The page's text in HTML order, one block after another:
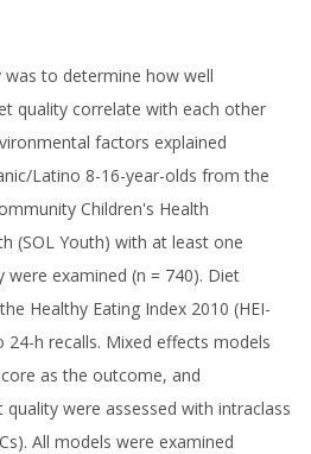
to determine how well
quality correlate with each other
factors explained
Latino 8-16-year-olds from the
Children's Health
(SOL Youth) with at least one
were examined (n = 740). Diet
Healthy Eating Index 2010 (HEI-
h recalls. Mixed effects models
as the outcome, and
were assessed with intraclass
All models were examined